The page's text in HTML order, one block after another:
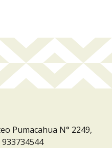
Pumacahua N° 2249,